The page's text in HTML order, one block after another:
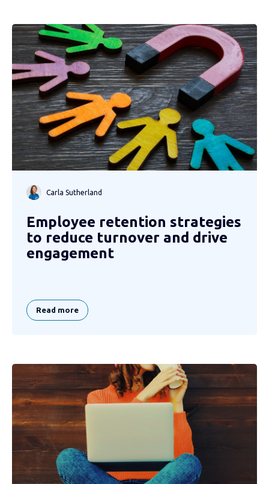
Carla Sutherland
Employee retention strategies
to reduce turnover and drive
engagement
Read more